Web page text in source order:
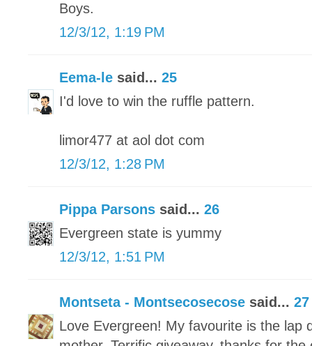
Boys.
12/3/12, 1:19 PM
Eema-le said... 25
I'd love to win the ruffle pattern.
limor477 at aol dot com
12/3/12, 1:28 PM
Pippa Parsons said... 26
Evergreen state is yummy
12/3/12, 1:51 PM
Montseta - Montsecosecose said... 27
Love Evergreen! My favourite is the lap